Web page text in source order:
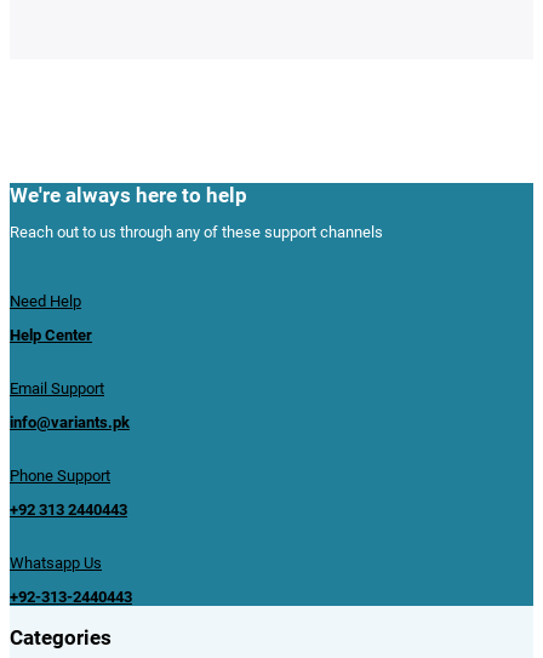
We're always here to help
Reach out to us through any of these support channels
Need Help
Help Center
Email Support
info@variants.pk
Phone Support
+92 313 2440443
Whatsapp Us
+92-313-2440443
Categories